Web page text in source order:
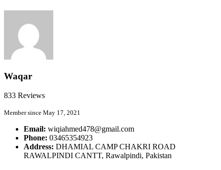
Waqar
833 Reviews
Member since May 17, 2021
Email: wiqiahmed478@gmail.com
Phone: 03465354923
Address: DHAMIAL CAMP CHAKRI ROAD
RAWALPINDI CANTT, Rawalpindi, Pakistan